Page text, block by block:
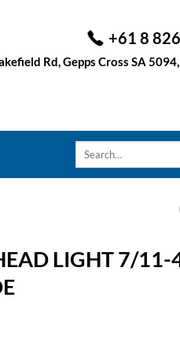
+61 8
Rd, Gepps Cross SA
Search
LIGHT 7/